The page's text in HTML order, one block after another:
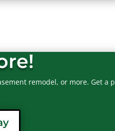
remodel, or more. Get a